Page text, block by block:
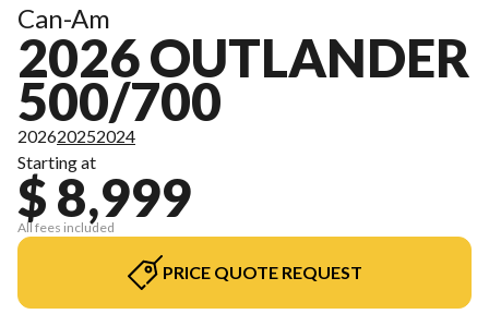
Can-Am
2026 OUTLANDER
500/700
202620252024
Starting at
$ 8,999
All fees included
PRICE QUOTE REQUEST